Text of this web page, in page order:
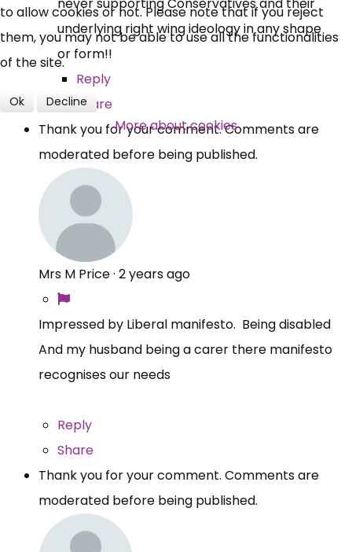
underlying right wing ideology in any shape
or form!!
Reply
Share
Thank you for your comment. Comments are
moderated before being published.
Mrs M Price· 2 years ago
Impressed by Liberal manifesto. Being disabled
And my husband being a carer there manifesto
recognises our needs
Reply
Share
Thank you for your comment. Comments are
moderated before being published.
Over 140,000 claimant and
professional subscribers
SUBSCRIBE NOW
to allow cookies or not. Please note that if you reject
them, you may not be able to use all the functionalities
of the site.
Ok Decline
More about cookies